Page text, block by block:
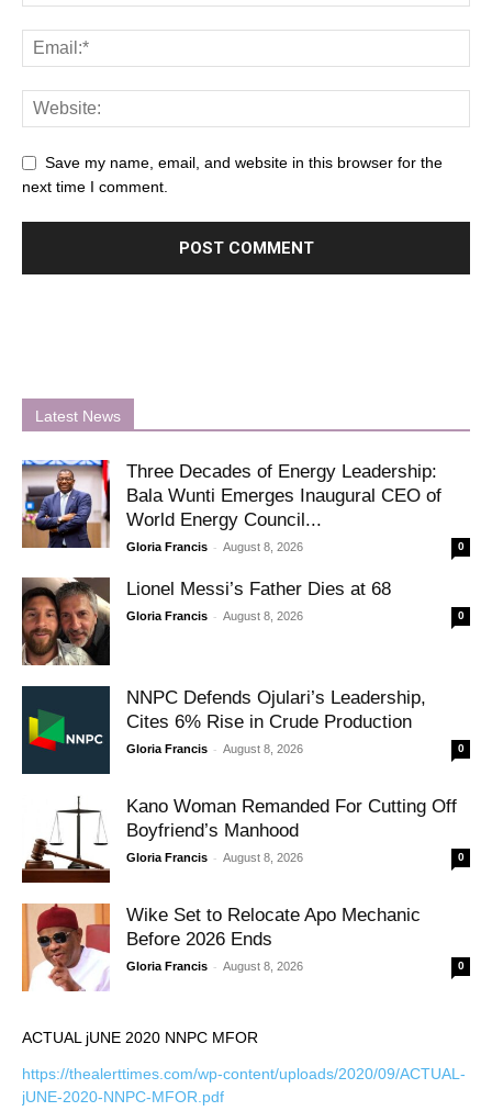
Save my name, email, and website in this browser for the
next time I comment.
Latest News
Three Decades of Energy Leadership:
Bala Wunti Emerges Inaugural CEO of
World Energy Council...
Gloria Francis - August 8, 2026 0
Lionel Messi’s Father Dies at 68
Gloria Francis - August 8, 2026 0
NNPC Defends Ojulari’s Leadership,
Cites 6% Rise in Crude Production
Gloria Francis - August 8, 2026 0
Kano Woman Remanded For Cutting Off
Boyfriend’s Manhood
Gloria Francis - August 8, 2026 0
Wike Set to Relocate Apo Mechanic
Before 2026 Ends
Gloria Francis - August 8, 2026 0
ACTUAL jUNE 2020 NNPC MFOR
https://thealerttimes.com/wp-content/uploads/2020/09/ACTUAL-
jUNE-2020-NNPC-MFOR.pdf